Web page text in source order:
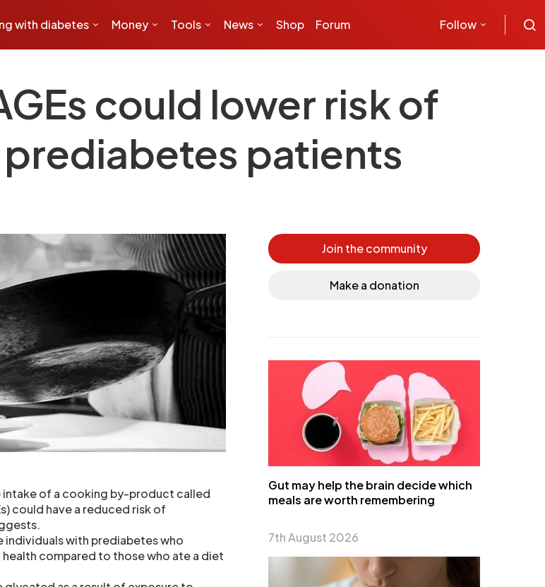
with diabetes Money Tools News Shop Forum Follow
could lower risk of
patients
of a cooking by-product called
could have a reduced risk of
individuals with prediabetes who
compared to those who ate a diet
Join the community
Make a donation
Gut may help the brain decide which
meals are worth remembering
7th August 2026